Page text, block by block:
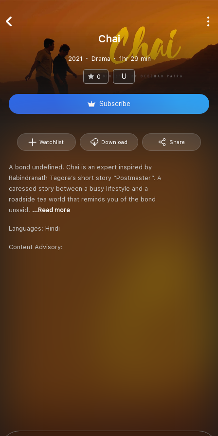
Chai
2021 Drama 1hr 29 min
0 U
Subscribe
Watchlist Download Share
A bond undefined. Chai is an expert inspired by
Rabindranath Tagore’s short story “Postmaster”. A
caressed story between a busy lifestyle and a
roadside tea world that reminds you of the bond
unsaid. ...Read more
Languages: Hindi
Content Advisory: